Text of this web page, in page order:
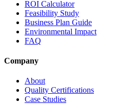
ROI Calculator
Feasibility Study
Business Plan Guide
Environmental Impact
FAQ
Company
About
Quality Certifications
Case Studies